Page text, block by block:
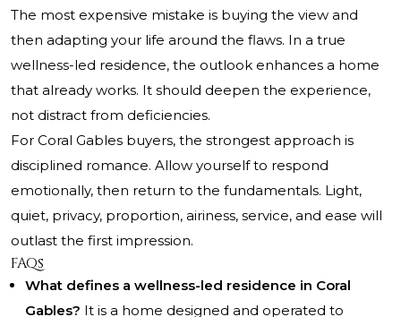
The most expensive mistake is buying the view and
then adapting your life around the flaws. In a true
wellness-led residence, the outlook enhances a home
that already works. It should deepen the experience,
not distract from deficiencies.
For Coral Gables buyers, the strongest approach is
disciplined romance. Allow yourself to respond
emotionally, then return to the fundamentals. Light,
quiet, privacy, proportion, airiness, service, and ease will
outlast the first impression.
FAQs
What defines a wellness-led residence in Coral
Gables? It is a home designed and operated to